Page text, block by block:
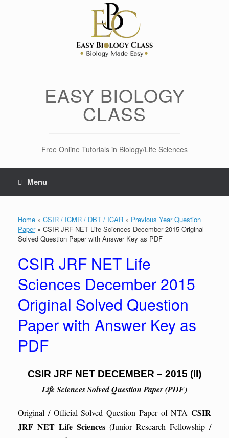
EASY BIOLOGY
CLASS
Free Online Tutorials in Biology/Life Sciences
Menu
Home » CSIR / ICMR / DBT / ICAR » Previous Year Question
Paper » CSIR JRF NET Life Sciences December 2015 Original
Solved Question Paper with Answer Key as PDF
CSIR JRF NET Life
Sciences December 2015
Original Solved Question
Paper with Answer Key as
PDF
CSIR JRF NET DECEMBER – 2015 (II)
Life Sciences Solved Question Paper (PDF)
Original / Official Solved Question Paper of NTA CSIR
JRF NET Life Sciences (Junior Research Fellowship /